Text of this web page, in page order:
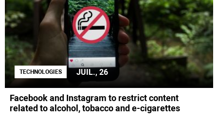
TECHNOLOGIES JUIL., 26
Facebook and Instagram to restrict content
related to alcohol, tobacco and e-cigarettes